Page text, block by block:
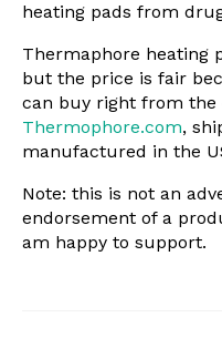
heating pads from
Thermaphore heating
but the price is fair
can buy right from the
Thermophore.com,
manufactured in the
Note: this is not an
endorsement of a
am happy to support.